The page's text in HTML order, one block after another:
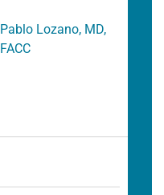
Pablo Lozano, MD,
FACC